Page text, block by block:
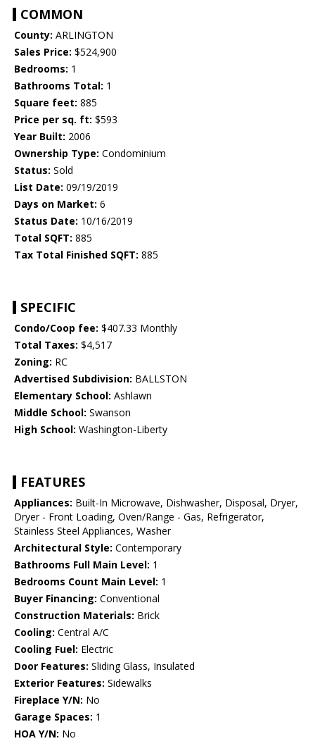
COMMON
County: ARLINGTON
Sales Price: $524,900
Bedrooms: 1
Bathrooms Total: 1
Square feet: 885
Price per sq. ft: $593
Year Built: 2006
Ownership Type: Condominium
Status: Sold
List Date: 09/19/2019
Days on Market: 6
Status Date: 10/16/2019
Total SQFT: 885
Tax Total Finished SQFT: 885
SPECIFIC
Condo/Coop fee: $407.33 Monthly
Total Taxes: $4,517
Zoning: RC
Advertised Subdivision: BALLSTON
Elementary School: Ashlawn
Middle School: Swanson
High School: Washington-Liberty
FEATURES
Appliances: Built-In Microwave, Dishwasher, Disposal, Dryer,
Dryer - Front Loading, Oven/Range - Gas, Refrigerator,
Stainless Steel Appliances, Washer
Architectural Style: Contemporary
Bathrooms Full Main Level: 1
Bedrooms Count Main Level: 1
Buyer Financing: Conventional
Construction Materials: Brick
Cooling: Central A/C
Cooling Fuel: Electric
Door Features: Sliding Glass, Insulated
Exterior Features: Sidewalks
Fireplace Y/N: No
Garage Spaces: 1
HOA Y/N: No